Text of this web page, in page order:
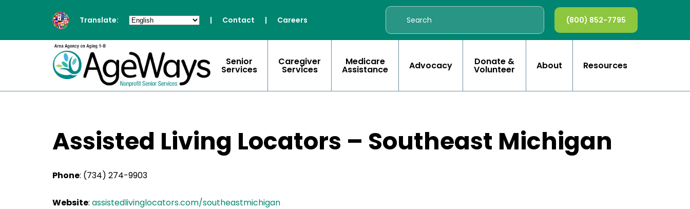
Translate: | Contact | Careers (800) 852-7795
Senior
Services
Caregiver
Services
Medicare
Assistance Advocacy Donate &
Volunteer About Resources
Assisted Living Locators – Southeast Michigan
Phone: (734) 274-9903
Website: assistedlivinglocators.com/southeastmichigan